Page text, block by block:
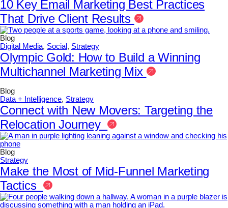
10 Key Email Marketing Best Practices
That Drive Client Results
Blog
Digital Media, Social , Strategy
Olympic Gold: How to Build a Winning
Multichannel Marketing Mix
Blog
Data + Intelligence, Strategy
Connect with New Movers: Targeting the
Relocation Journey
Blog
Strategy
Make the Most of Mid-Funnel Marketing
Tactics